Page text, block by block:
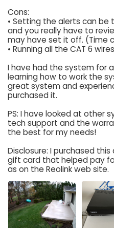
Cons:
• Setting the alerts can be
and you really have to
may have set it off. (Time
• Running all the CAT 6
I have had the system for
learning how to work the
great system and
purchased it.
PS: I have looked at other
tech support and the
the best for my needs!
Disclosure: I purchased
gift card that helped pay
as on the Reolink web site.